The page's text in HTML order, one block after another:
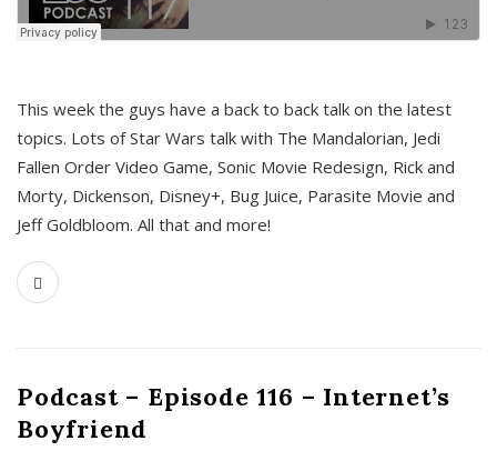
This week the guys have a back to back talk on the latest
topics. Lots of Star Wars talk with The Mandalorian, Jedi
Fallen Order Video Game, Sonic Movie Redesign, Rick and
Morty, Dickenson, Disney+, Bug Juice, Parasite Movie and
Jeff Goldbloom. All that and more!
Podcast – Episode 116 – Internet’s
Boyfriend